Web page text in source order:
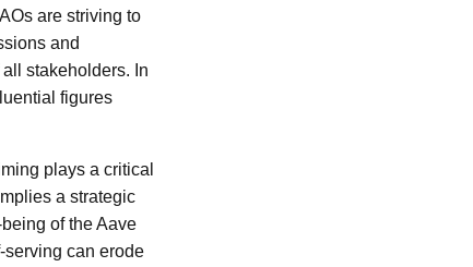
are striving to
and
stakeholders. In
figures
plays a critical
a strategic
of the Aave
serving can erode